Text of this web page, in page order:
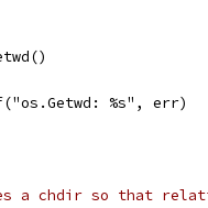
%s", err)
a chdir so that